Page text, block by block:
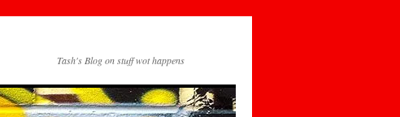
Tash's Blog on stuff wot happens